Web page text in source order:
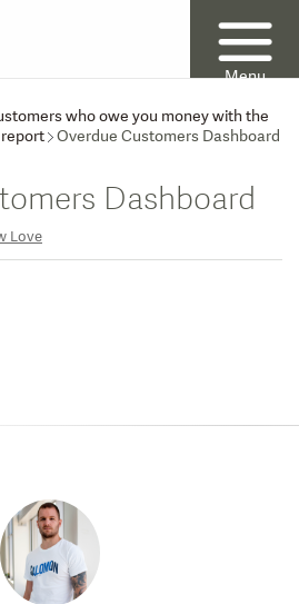
Menu
who owe you money with the
Overdue Customers Dashboard
Dashboard
Love